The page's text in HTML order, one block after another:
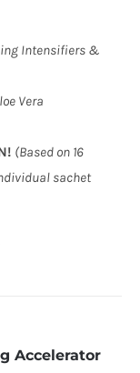
Intensifiers &
Vera
(Based on 16
sachet
Accelerator